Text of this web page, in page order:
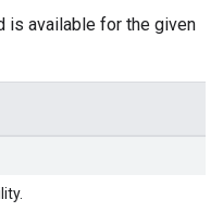
is available for the given